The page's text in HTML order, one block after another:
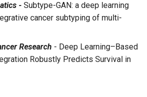
- Subtype-GAN: a deep learning
cancer subtyping of multi-
Research - Deep Learning–Based
Robustly Predicts Survival in